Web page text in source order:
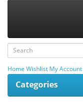
Home Wishlist My Account
Categories